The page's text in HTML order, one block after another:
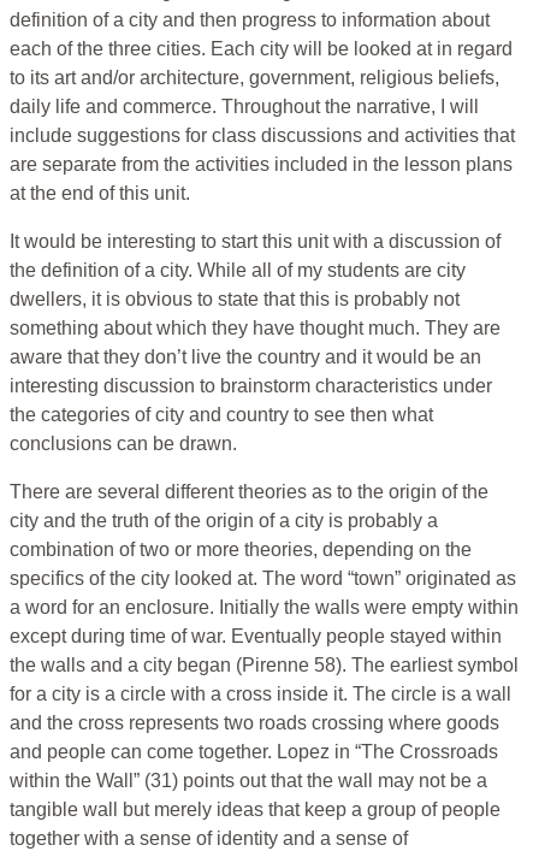
definition of a city and then progress to information about
each of the three cities. Each city will be looked at in regard
to its art and/or architecture, government, religious beliefs,
daily life and commerce. Throughout the narrative, I will
include suggestions for class discussions and activities that
are separate from the activities included in the lesson plans
at the end of this unit.
It would be interesting to start this unit with a discussion of
the definition of a city. While all of my students are city
dwellers, it is obvious to state that this is probably not
something about which they have thought much. They are
aware that they don’t live the country and it would be an
interesting discussion to brainstorm characteristics under
the categories of city and country to see then what
conclusions can be drawn.
There are several different theories as to the origin of the
city and the truth of the origin of a city is probably a
combination of two or more theories, depending on the
specifics of the city looked at. The word “town” originated as
a word for an enclosure. Initially the walls were empty within
except during time of war. Eventually people stayed within
the walls and a city began (Pirenne 58). The earliest symbol
for a city is a circle with a cross inside it. The circle is a wall
and the cross represents two roads crossing where goods
and people can come together. Lopez in “The Crossroads
within the Wall” (31) points out that the wall may not be a
tangible wall but merely ideas that keep a group of people
together with a sense of identity and a sense of